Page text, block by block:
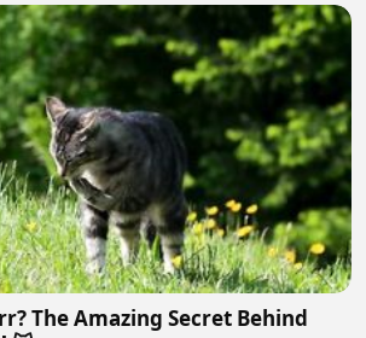
The Amazing Secret Behind